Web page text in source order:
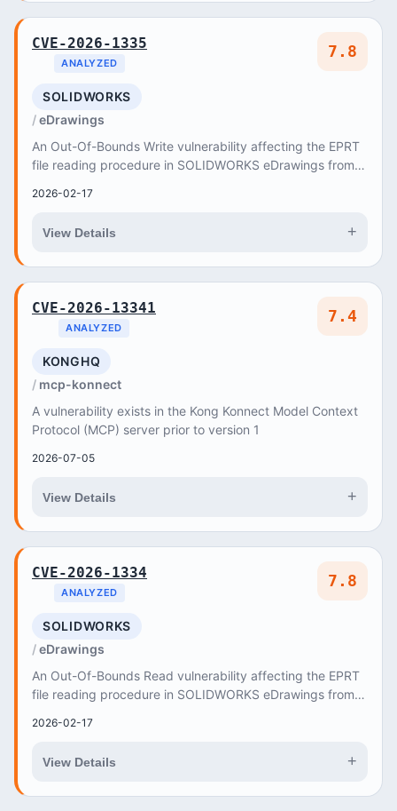
CVE-2026-1335
ANALYZED
7.8
SOLIDWORKS
eDrawings
An Out-Of-Bounds Write vulnerability affecting the EPRT
file reading procedure in SOLIDWORKS eDrawings from
2026-02-17
View Details +
CVE-2026-13341
ANALYZED
7.4
KONGHQ
mcp-konnect
A vulnerability exists in the Kong Konnect Model Context
Protocol (MCP) server prior to version 1
2026-07-05
View Details +
CVE-2026-1334
ANALYZED
7.8
SOLIDWORKS
eDrawings
An Out-Of-Bounds Read vulnerability affecting the EPRT
file reading procedure in SOLIDWORKS eDrawings from
2026-02-17
View Details +